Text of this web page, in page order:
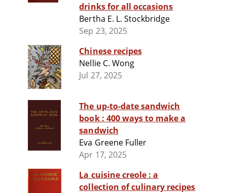
drinks for all occasions
Bertha E. L. Stockbridge
Sep 23, 2025
Chinese recipes
Nellie C. Wong
Jul 27, 2025
The up-to-date sandwich
book : 400 ways to make a
sandwich
Eva Greene Fuller
Apr 17, 2025
La cuisine creole : a
collection of culinary recipes